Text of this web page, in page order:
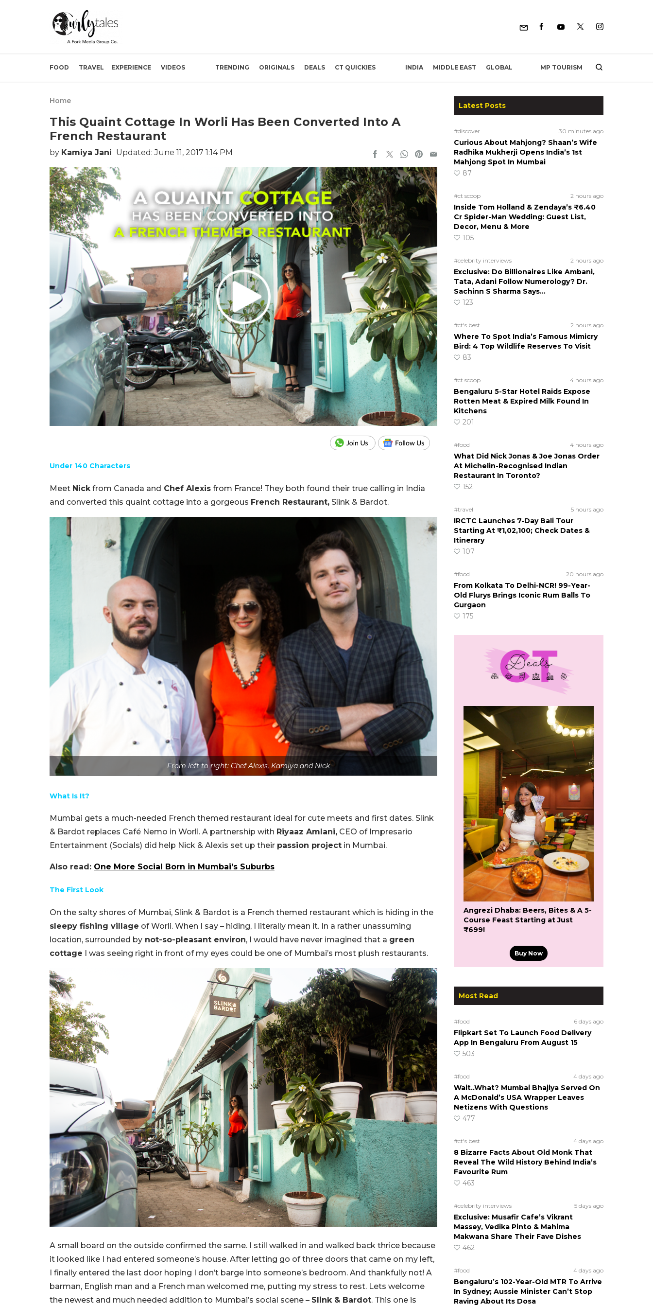
FOOD TRAVEL EXPERIENCE VIDEOS TRENDING ORIGINALS DEALS CT QUICKIES INDIA MIDDLE EAST GLOBAL MP TOURISM
Home
This Quaint Cottage In Worli Has Been Converted Into A
French Restaurant
by Kamiya Jani Updated: June 11, 2017 1:14 PM
Under 140 Characters
Meet Nickfrom Canada and Chef Alexis from France! They both found their true calling in India
and converted this quaint cottage into a gorgeous French Restaurant, Slink & Bardot.
From left to right: Chef Alexis, Kamiya and Nick
What Is It?
Mumbai gets a much-needed French themed restaurant ideal for cute meets and first dates. Slink
& Bardot replaces Café Nemo in Worli. A partnership with Riyaaz Amlani, CEO of Impresario
Entertainment (Socials) did help Nick & Alexis set up their passion project in Mumbai.
Also read: One More Social Born in Mumbai’s Suburbs
The First Look
On the salty shores of Mumbai, Slink & Bardot is a French themed restaurant which is hiding in the
sleepy fishing village of Worli. When I say – hiding, I literally mean it. In a rather unassuming
location, surrounded by not-so-pleasant environ, I would have never imagined that a green
cottage I was seeing right in front of my eyes could be one of Mumbai’s most plush restaurants.
A small board on the outside confirmed the same. I still walked in and walked back thrice because
it looked like I had entered someone’s house. After letting go of three doors that came on my left,
I finally entered the last door hoping I don’t barge into someone’s bedroom. And thankfully not! A
barman, English man and a French man welcomed me, putting my stress to rest. Lets welcome
the newest and much needed addition to Mumbai’s social scene – Slink & Bardot. This one is
Latest Posts
#discover 30 minutes ago
Curious About Mahjong? Shaan’s Wife
Radhika Mukherji Opens India’s 1st
Mahjong Spot In Mumbai
87
#ct scoop 2 hours ago
Inside Tom Holland & Zendaya’s ₹6.40
Cr Spider-Man Wedding: Guest List,
Decor, Menu & More
105
#celebrity interviews 2 hours ago
Exclusive: Do Billionaires Like Ambani,
Tata, Adani Follow Numerology? Dr.
Sachinn S Sharma Says…
123
#ct's best 2 hours ago
Where To Spot India’s Famous Mimicry
Bird: 4 Top Wildlife Reserves To Visit
83
#ct scoop 4 hours ago
Bengaluru 5-Star Hotel Raids Expose
Rotten Meat & Expired Milk Found In
Kitchens
201
#food 4 hours ago
What Did Nick Jonas & Joe Jonas Order
At Michelin-Recognised Indian
Restaurant In Toronto?
152
#travel 5 hours ago
IRCTC Launches 7-Day Bali Tour
Starting At ₹1,02,100; Check Dates &
Itinerary
107
#food 20 hours ago
From Kolkata To Delhi-NCR! 99-Year-
Old Flurys Brings Iconic Rum Balls To
Gurgaon
175
Angrezi Dhaba: Beers, Bites & A 5-
Course Feast Starting at Just
₹699!
Buy Now
Most Read
#food 6 days ago
Flipkart Set To Launch Food Delivery
App In Bengaluru From August 15
503
#food 4 days ago
Wait..What? Mumbai Bhajiya Served On
A McDonald’s USA Wrapper Leaves
Netizens With Questions
477
#ct's best 4 days ago
8 Bizarre Facts About Old Monk That
Reveal The Wild History Behind India’s
Favourite Rum
463
#celebrity interviews 5 days ago
Exclusive: Musafir Cafe’s Vikrant
Massey, Vedika Pinto & Mahima
Makwana Share Their Fave Dishes
462
#food 4 days ago
Bengaluru’s 102-Year-Old MTR To Arrive
In Sydney; Aussie Minister Can’t Stop
Raving About Its Dosa